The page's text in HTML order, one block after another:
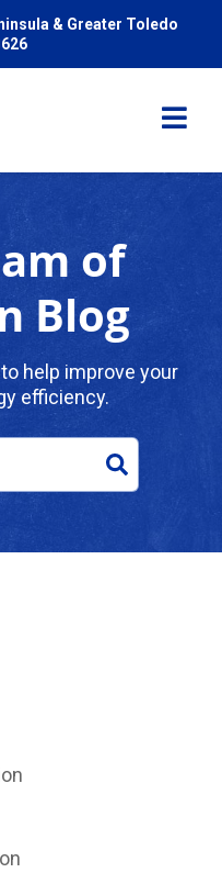
& Greater Toledo
of
Blog
help improve your
efficiency.